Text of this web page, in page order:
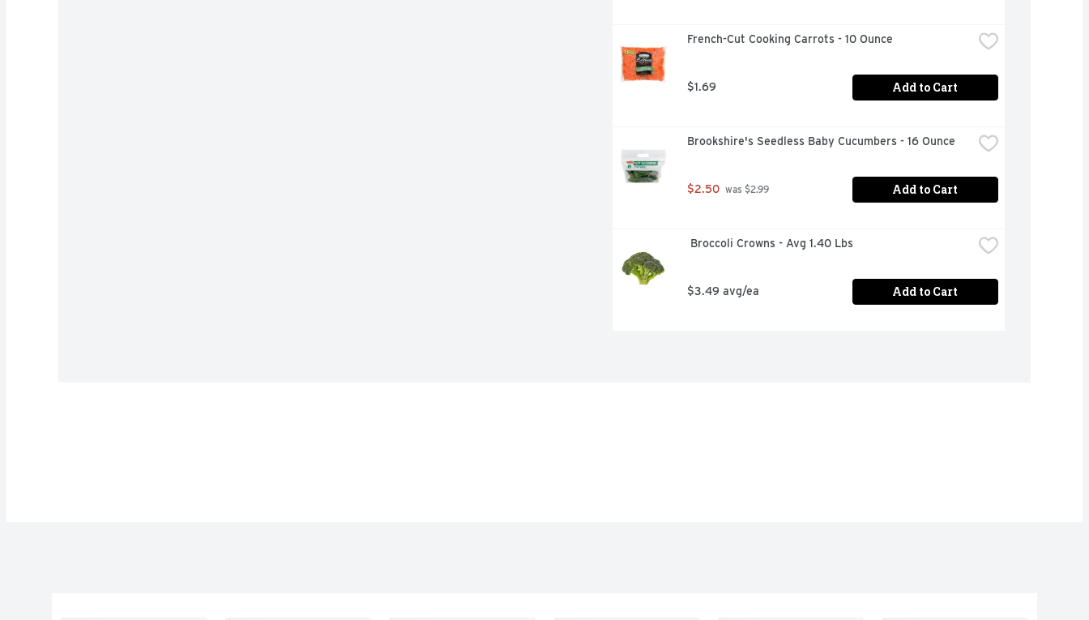
French-Cut Cooking Carrots - 10 Ounce
$1.69 Add to Cart
Brookshire's Seedless Baby Cucumbers - 16 Ounce
$2.50 was $2.99 Add to Cart
Broccoli Crowns - Avg 1.40 Lbs
$3.49 avg/ea Add to Cart